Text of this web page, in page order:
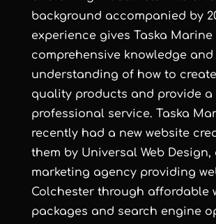
background accompanied by
experience gives Taska Marine
comprehensive knowledge and
understanding of how to
quality products and provide a
professional service. Taska
recently had a new website
them by Universal Web Design,
marketing agencyproviding
Colchesterthrough affordable
packages and search engine